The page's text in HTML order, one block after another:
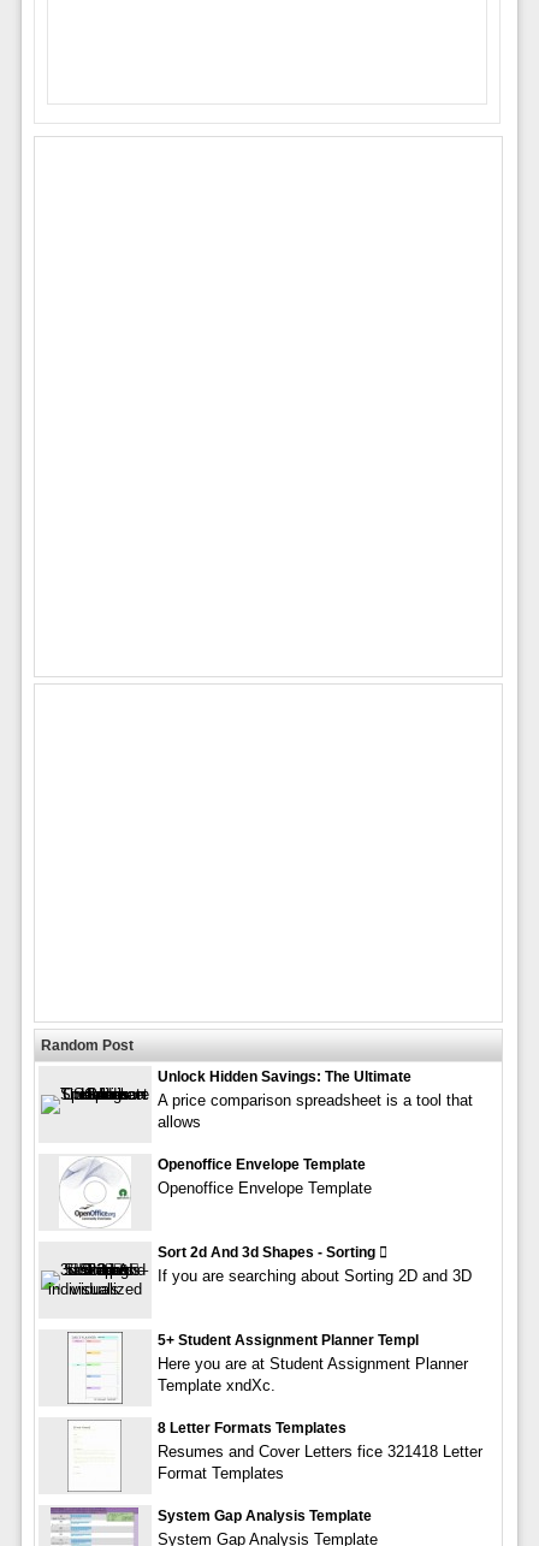
Random Post
Unlock Hidden Savings: The Ultimate
A price comparison spreadsheet is a tool that
allows
Openoffice Envelope Template
Openoffice Envelope Template
Sort 2d And 3d Shapes - Sorting 
If you are searching about Sorting 2D and 3D
5+ Student Assignment Planner Templ
Here you are at Student Assignment Planner
Template xndXc.
8 Letter Formats Templates
Resumes and Cover Letters fice 321418 Letter
Format Templates
System Gap Analysis Template
System Gap Analysis Template